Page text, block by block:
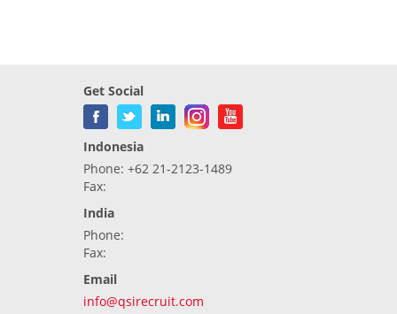
Get Social
Indonesia
Phone: +62 21-2123-1489
Fax:
India
Phone:
Fax:
Email
info@qsirecruit.com